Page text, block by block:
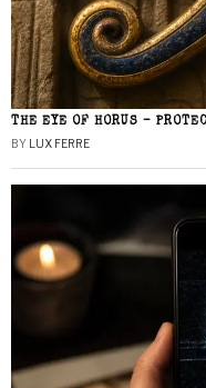
THE EYE OF HORUS –
BY LUX FERRE